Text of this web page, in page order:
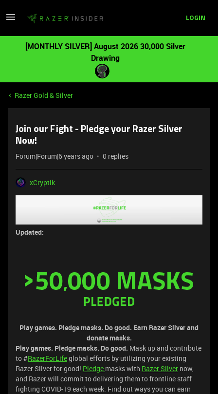
LOGIN
[MONTHLY SILVER] August 2026 30,000 Silver
Drawing
Razer Gold & Silver
Join our Fight - Pledge your Razer Silver
Now!
Forum|Forum|6 years ago 0 replies
xCryptik
Updated:
Play games. Pledge masks. Do good. Earn Razer Silver and
donate masks.
Play games. Pledge masks. Do good. Mask up and contribute
to #RazerForLifeglobal efforts by utilizing your existing
Razer Silver for good! Pledge masks with Razer Silver now,
and Razer will commit to delivering them to frontline staff
fighting COVID-19 each week. Find out ways you can earn